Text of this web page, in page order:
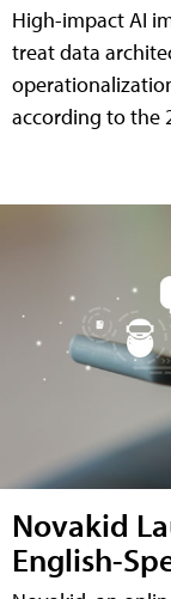
High-impact AI
treat data
according to the
Novakid
English-